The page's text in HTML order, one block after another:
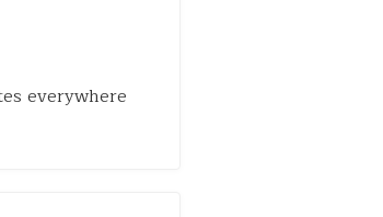
everywhere